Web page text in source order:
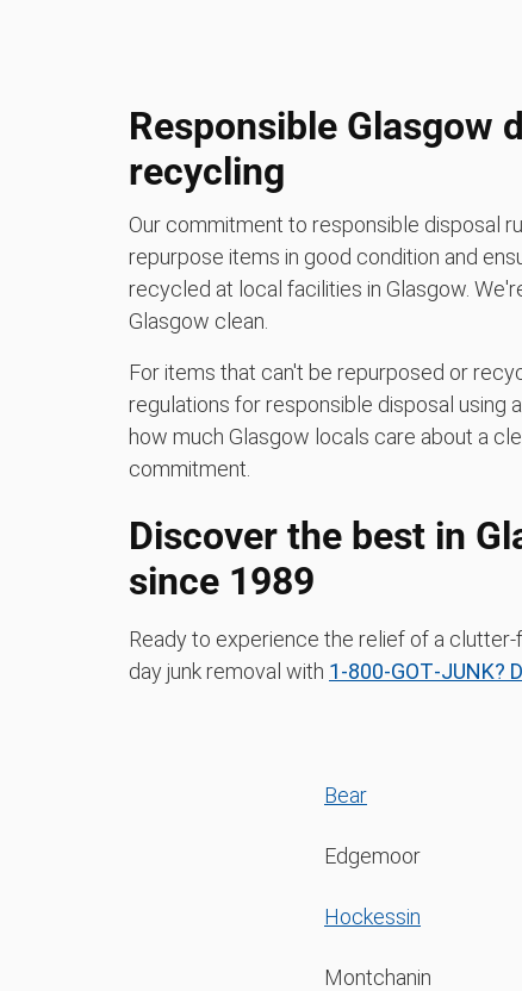
Responsible Glasgow
recycling
Our commitment to responsible disposal
repurpose items in good condition and
recycled at local facilities in Glasgow.
Glasgow clean.
For items that can't be repurposed or
regulations for responsible disposal using
how much Glasgow locals care about a
commitment.
Discover the best in
since 1989
Ready to experience the relief of a
day junk removal with 1‑800‑GOT‑JUNK?
Bear
Edgemoor
Hockessin
Montchanin